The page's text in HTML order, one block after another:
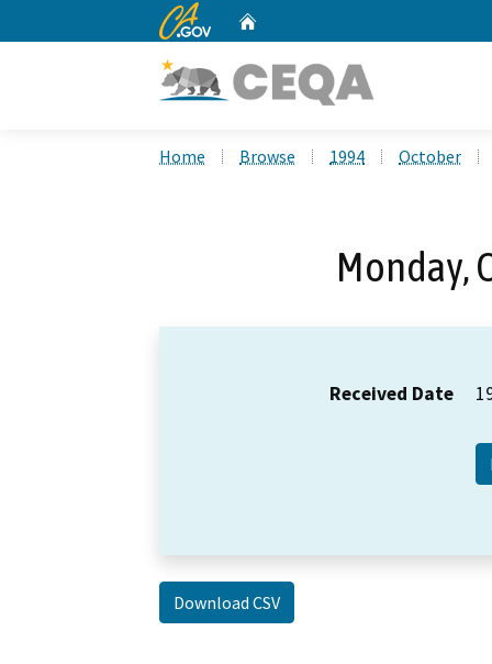
CA.gov
Home Browse 1994 October
Monday,
Received Date
Download CSV